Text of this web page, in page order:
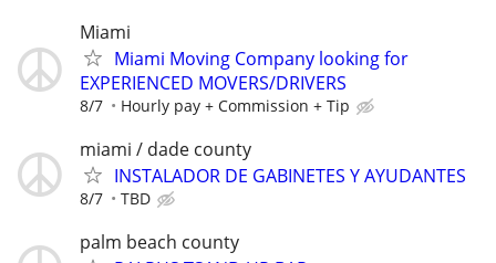
Miami
Miami Moving Company looking for
EXPERIENCED MOVERS/DRIVERS
8/7 Hourly pay + Commission + Tip
miami / dade county
INSTALADOR DE GABINETES Y AYUDANTES
8/7 TBD
palm beach county